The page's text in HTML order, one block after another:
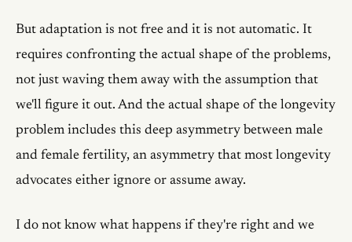
But adaptation is not free and it is not automatic. It
requires confronting the actual shape of the problems,
not just waving them away with the assumption that
we'll figure it out. And the actual shape of the longevity
problem includes this deep asymmetry between male
and female fertility, an asymmetry that most longevity
advocates either ignore or assume away.
I do not know what happens if they're right and we